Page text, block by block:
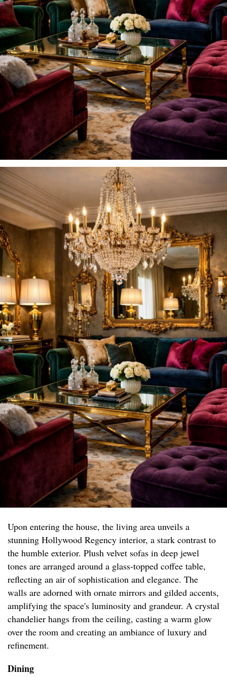
Upon entering the house, the living area unveils a
stunning Hollywood Regency interior, a stark contrast to
the humble exterior. Plush velvet sofas in deep jewel
tones are arranged around a glass-topped coffee table,
reflecting an air of sophistication and elegance. The
walls are adorned with ornate mirrors and gilded accents,
amplifying the space's luminosity and grandeur. A crystal
chandelier hangs from the ceiling, casting a warm glow
over the room and creating an ambiance of luxury and
refinement.
Dining